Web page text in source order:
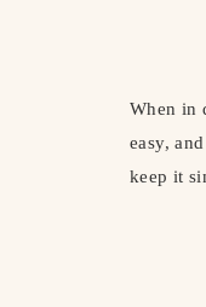
When in
easy,
keep it